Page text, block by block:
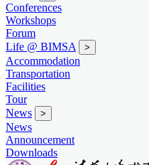
Conferences
Workshops
Forum
Life @ BIMSA
>
Accommodation
Transportation
Facilities
Tour
News
>
News
Announcement
Downloads